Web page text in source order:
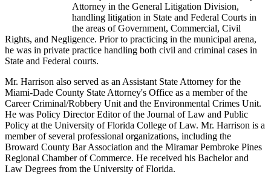
Attorney in the General Litigation Division,
handling litigation in State and Federal Courts in
the areas of Government, Commercial, Civil
Rights, and Negligence. Prior to practicing in the municipal arena,
he was in private practice handling both civil and criminal cases in
State and Federal courts.
Mr. Harrison also served as an Assistant State Attorney for the
Miami-Dade County State Attorney's Office as a member of the
Career Criminal/Robbery Unit and the Environmental Crimes Unit.
He was Policy Director Editor of the Journal of Law and Public
Policy at the University of Florida College of Law. Mr. Harrison is a
member of several professional organizations, including the
Broward County Bar Association and the Miramar Pembroke Pines
Regional Chamber of Commerce. He received his Bachelor and
Law Degrees from the University of Florida.